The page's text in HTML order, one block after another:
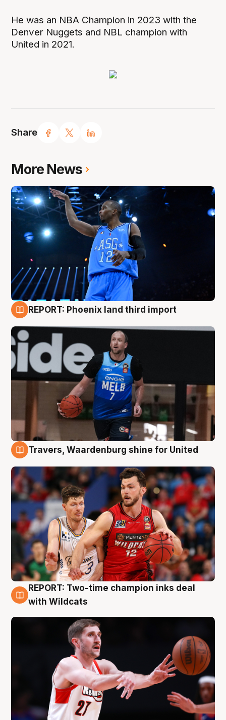
Share
He was an NBA Champion in 2023 with the
Denver Nuggets and NBL champion with
United in 2021.
More News
REPORT: Phoenix land third import
Travers, Waardenburg shine for United
9 Aug
REPORT: Two-time champion inks deal
with Wildcats